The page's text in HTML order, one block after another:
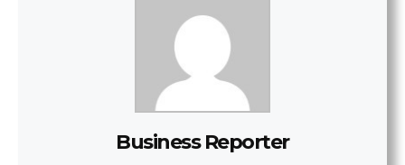
Business Reporter